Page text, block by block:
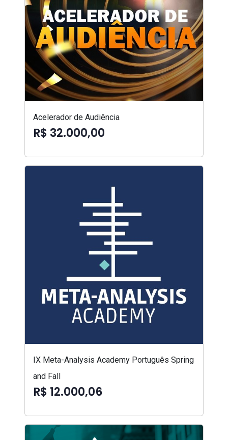
Acelerador de Audiência
R$ 32.000,00
IX Meta-Analysis Academy Português Spring
and Fall
R$ 12.000,06